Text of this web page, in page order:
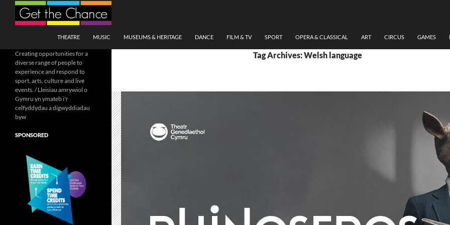
Search
THEATRE
MUSIC MUSEUMS & HERITAGE DANCE FILM & TV SPORT OPERA & CLASSICAL ART CIRCUS GAMES
Tag Archives: Welsh language
Creating opportunities for a
diverse range of people to
experience and respond to
sport, arts, culture and live
events. / Lleisiau amrywiol o
Gymru yn ymateb i'r
celfyddydau a digwyddiadau
byw
SPONSORED